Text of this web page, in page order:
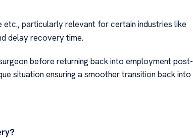
etc., particularly relevant for certain industries like
delay recovery time.
before returning back into employment post-
situation ensuring a smoother transition back into